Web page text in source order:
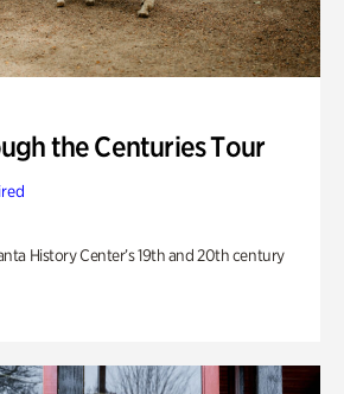
the Centuries Tour
History Center’s 19th and 20th century